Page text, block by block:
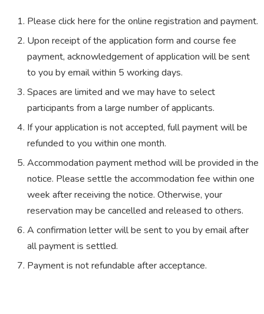
Please click here for the online registration and payment.
Upon receipt of the application form and course fee
payment, acknowledgement of application will be sent
to you by email within 5 working days.
Spaces are limited and we may have to select
participants from a large number of applicants.
If your application is not accepted, full payment will be
refunded to you within one month.
Accommodation payment method will be provided in the
notice. Please settle the accommodation fee within one
week after receiving the notice. Otherwise, your
reservation may be cancelled and released to others.
A confirmation letter will be sent to you by email after
all payment is settled.
Payment is not refundable after acceptance.